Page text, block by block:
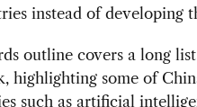
instead of developing
outline covers a long
highlighting some of
such as artificial